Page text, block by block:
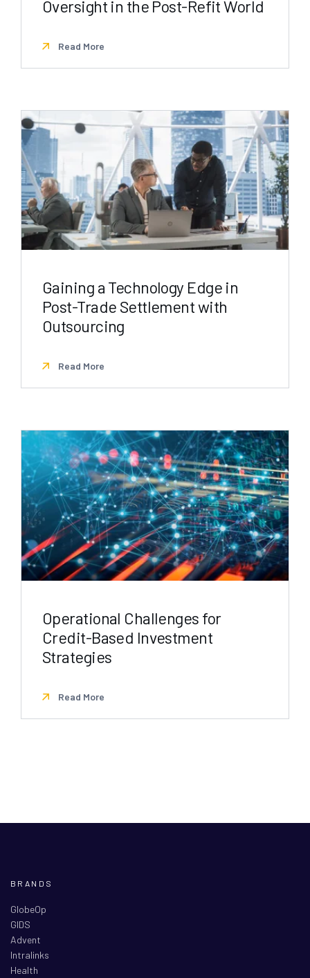
Oversight in the Post-Refit World
Read More
Gaining a Technology Edge in
Post-Trade Settlement with
Outsourcing
Read More
Operational Challenges for
Credit-Based Investment
Strategies
Read More
BRANDS
GlobeOp
GIDS
Advent
Intralinks
Health